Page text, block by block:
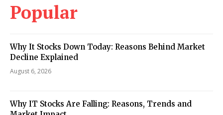
Popular
Why It Stocks Down Today: Reasons Behind Market
Decline Explained
August 6, 2026
Why IT Stocks Are Falling: Reasons, Trends and